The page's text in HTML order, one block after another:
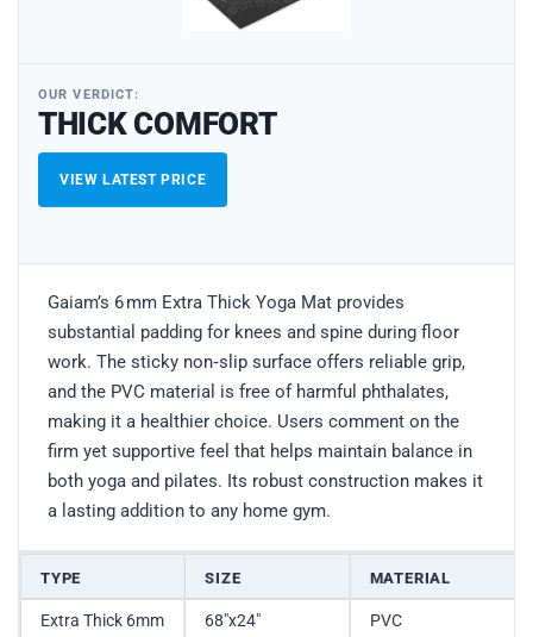
OUR VERDICT:
THICK COMFORT
VIEW LATEST PRICE
Gaiam’s 6 mm Extra Thick Yoga Mat provides
substantial padding for knees and spine during floor
work. The sticky non‑slip surface offers reliable grip,
and the PVC material is free of harmful phthalates,
making it a healthier choice. Users comment on the
firm yet supportive feel that helps maintain balance in
both yoga and pilates. Its robust construction makes it
a lasting addition to any home gym.
TYPE SIZE MATERIAL
Extra Thick 6mm
68″x24″ PVC